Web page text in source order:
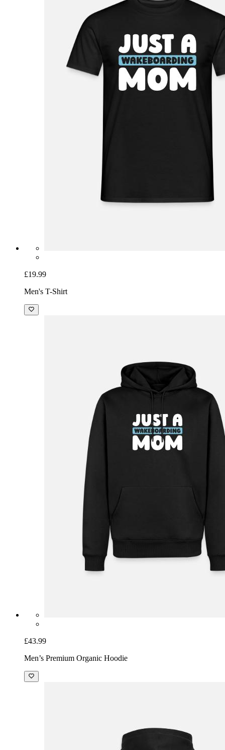
£19.99
Men's T-Shirt
£43.99
Men’s Premium Organic Hoodie